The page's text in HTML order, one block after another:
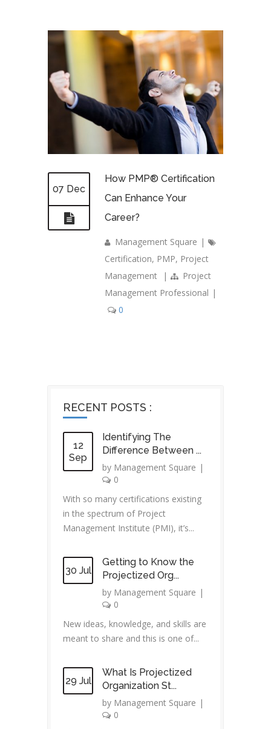
07 Dec
How PMP® Certification
Can Enhance Your
Career?
Management Square |
Certification, PMP, Project
Management
|
Project
Management Professional |
0
RECENT POSTS :
12
Sep
Identifying The
Difference Between ...
by Management Square |
0
With so many certifications existing
in the spectrum of Project
Management Institute (PMI), it’s...
30 Jul
Getting to Know the
Projectized Org...
by Management Square |
0
New ideas, knowledge, and skills are
meant to share and this is one of...
29 Jul
What Is Projectized
Organization St...
by Management Square |
0